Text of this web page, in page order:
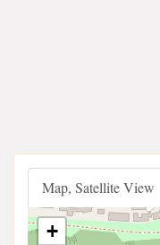
Map, Satellite View
+